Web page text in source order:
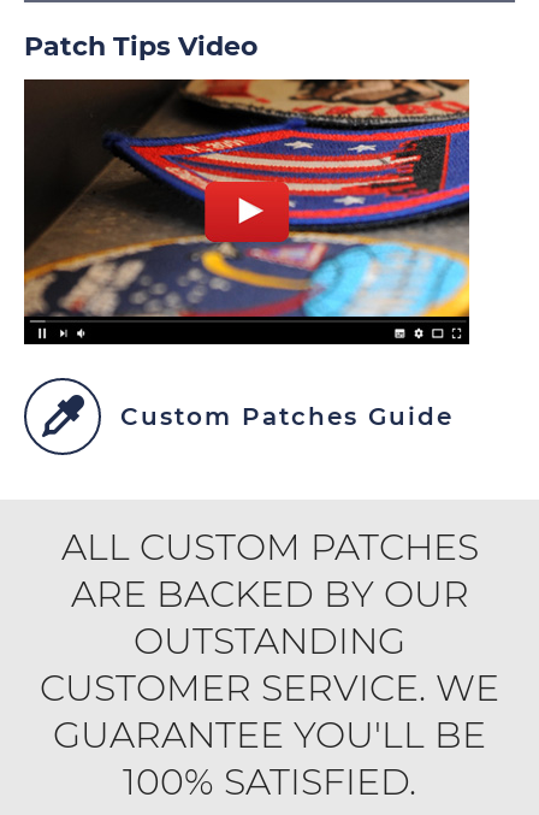
Patch Tips Video
Custom Patches Guide
ALL CUSTOM PATCHES
ARE BACKED BY OUR
OUTSTANDING
CUSTOMER SERVICE. WE
GUARANTEE YOU'LL BE
100% SATISFIED.